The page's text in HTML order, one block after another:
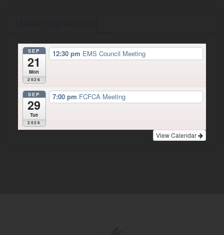
SEP
21
Mon
2026
12:30 pm EMS Council Meeting
SEP
29
Tue
2026
7:00 pm FCFCA Meeting
View Calendar